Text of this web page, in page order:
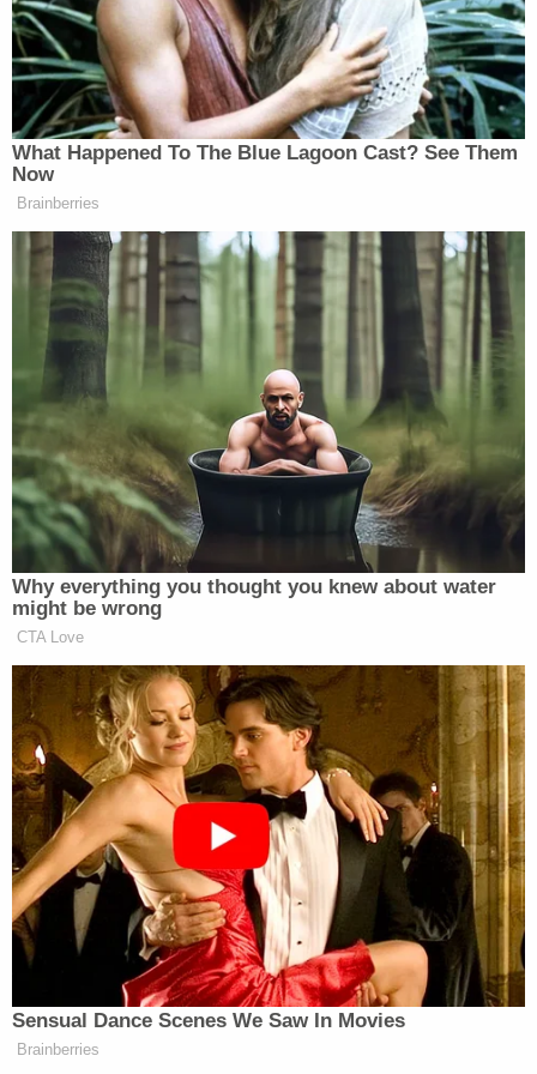
Newsletters"
Your daily summary and analysis of what the many,
many media newsletters are saying and reporting.
Subscribe now!
What Happened To The Blue Lagoon Cast? See Them
Now
Brainberries
Why everything you thought you knew about water
might be wrong
CTA Love
Sensual Dance Scenes We Saw In Movies
Brainberries